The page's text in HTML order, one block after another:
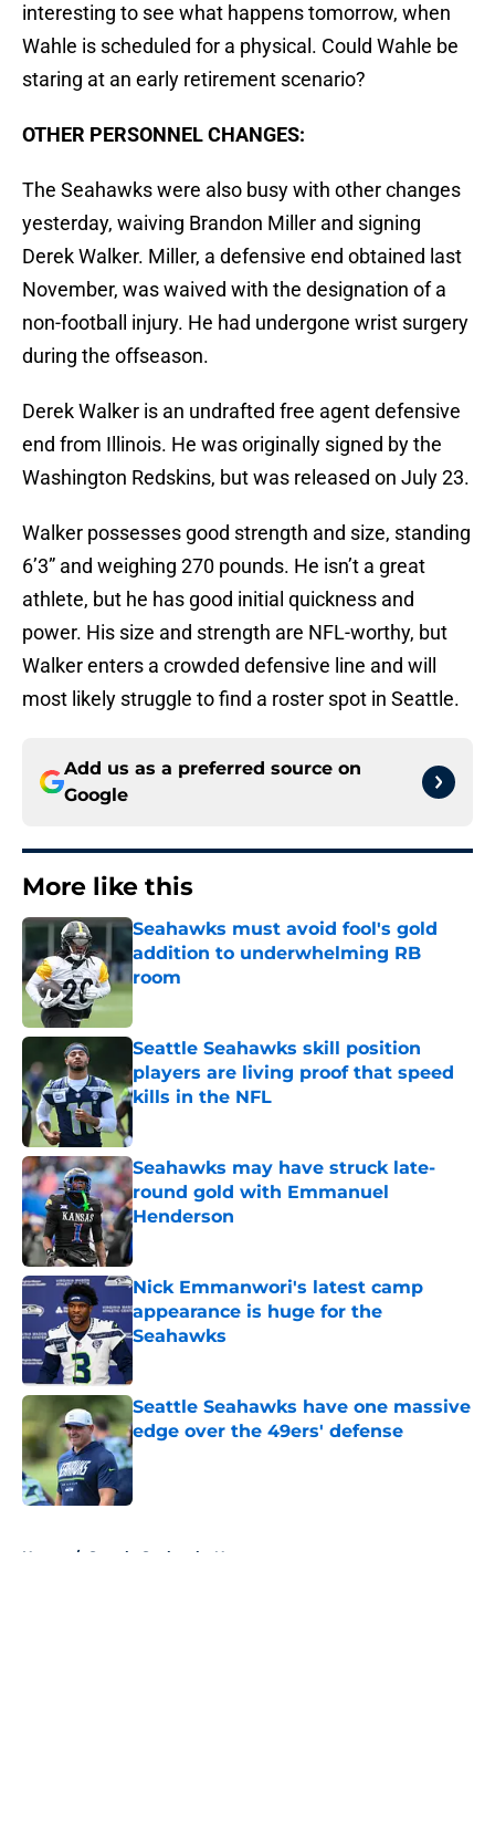
interesting to see what happens tomorrow, when
Wahle is scheduled for a physical. Could Wahle be
staring at an early retirement scenario?
OTHER PERSONNEL CHANGES:
The Seahawks were also busy with other changes
yesterday, waiving Brandon Miller and signing
Derek Walker. Miller, a defensive end obtained last
November, was waived with the designation of a
non-football injury. He had undergone wrist surgery
during the offseason.
Derek Walker is an undrafted free agent defensive
end from Illinois. He was originally signed by the
Washington Redskins, but was released on July 23.
Walker possesses good strength and size, standing
6’3” and weighing 270 pounds. He isn’t a great
athlete, but he has good initial quickness and
power. His size and strength are NFL-worthy, but
Walker enters a crowded defensive line and will
most likely struggle to find a roster spot in Seattle.
Add us as a preferred source on
Google
More like this
Seahawks must avoid fool's gold
addition to underwhelming RB
room
Published by on Invalid Date
Seattle Seahawks skill position
players are living proof that speed
kills in the NFL
Published by on Invalid Date
Seahawks may have struck late-
round gold with Emmanuel
Henderson
Published by on Invalid Date
Nick Emmanwori's latest camp
appearance is huge for the
Seahawks
Published by on Invalid Date
Seattle Seahawks have one massive
edge over the 49ers' defense
Published by on Invalid Date
Home / Seattle Seahawks News